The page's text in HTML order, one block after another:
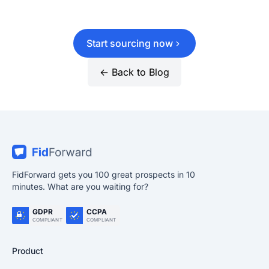
Start sourcing now
← Back to Blog
FidForward gets you 100 great prospects in 10
minutes. What are you waiting for?
GDPR
COMPLIANT
CCPA
COMPLIANT
Product